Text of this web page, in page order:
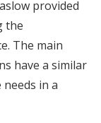
provided
the
The main
have a similar
in a